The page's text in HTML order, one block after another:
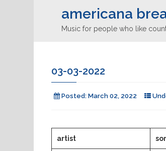
americana
Music for people who like
03-03-2022
Posted: March 02, 2022
artist